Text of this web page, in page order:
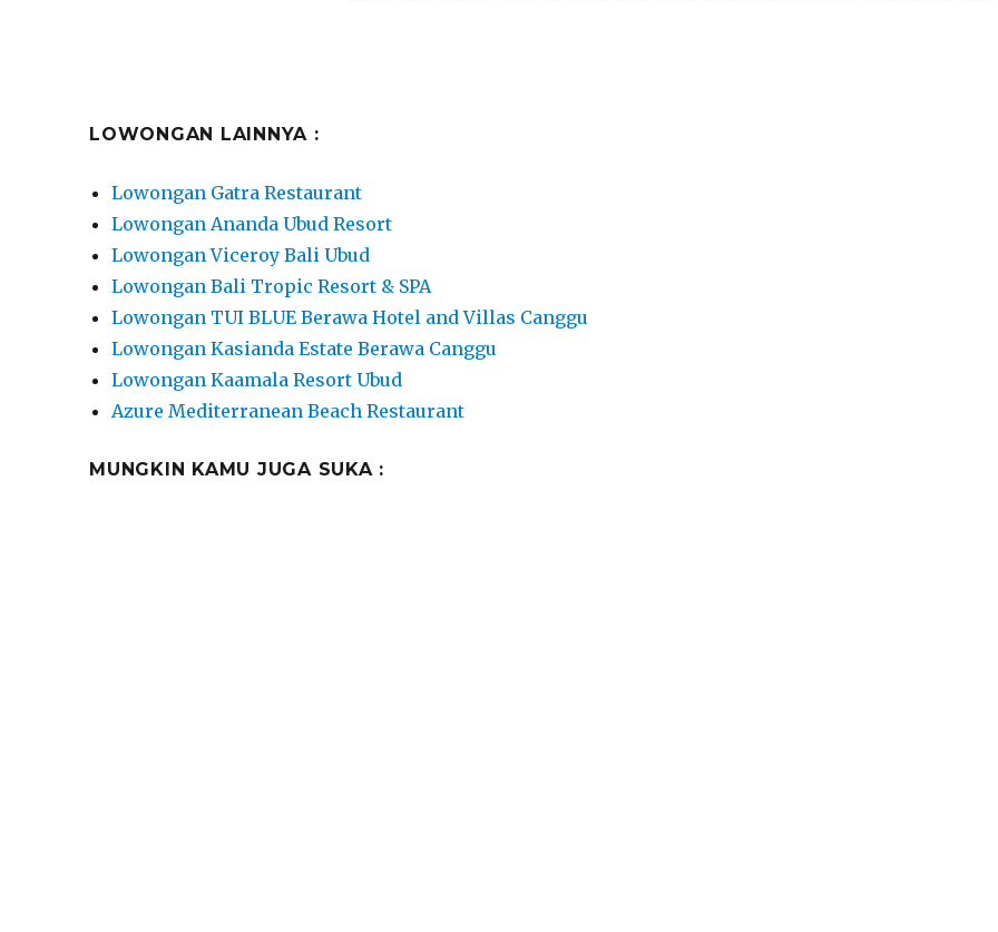
LOWONGAN LAINNYA :
Lowongan Gatra Restaurant
Lowongan Ananda Ubud Resort
Lowongan Viceroy Bali Ubud
Lowongan Bali Tropic Resort & SPA
Lowongan TUI BLUE Berawa Hotel and Villas Canggu
Lowongan Kasianda Estate Berawa Canggu
Lowongan Kaamala Resort Ubud
Azure Mediterranean Beach Restaurant
MUNGKIN KAMU JUGA SUKA :